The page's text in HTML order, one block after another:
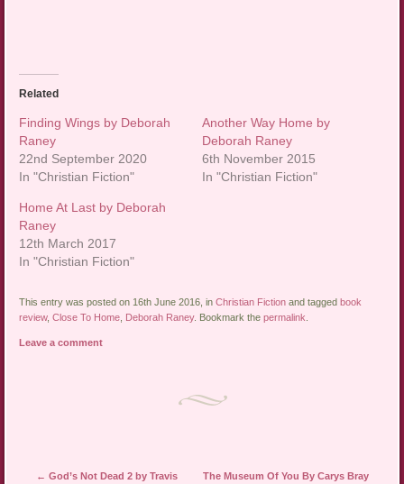
Related
Finding Wings by Deborah
Raney
22nd September 2020
In "Christian Fiction"
Another Way Home by
Deborah Raney
6th November 2015
In "Christian Fiction"
Home At Last by Deborah
Raney
12th March 2017
In "Christian Fiction"
This entry was posted on 16th June 2016, inChristian Fiction and taggedbook
review,Close To Home Deborah Raney. Bookmark thepermalink
Leave a comment
Post navigation
← God’s Not Dead 2 by Travis
The Museum Of You By Carys Bray